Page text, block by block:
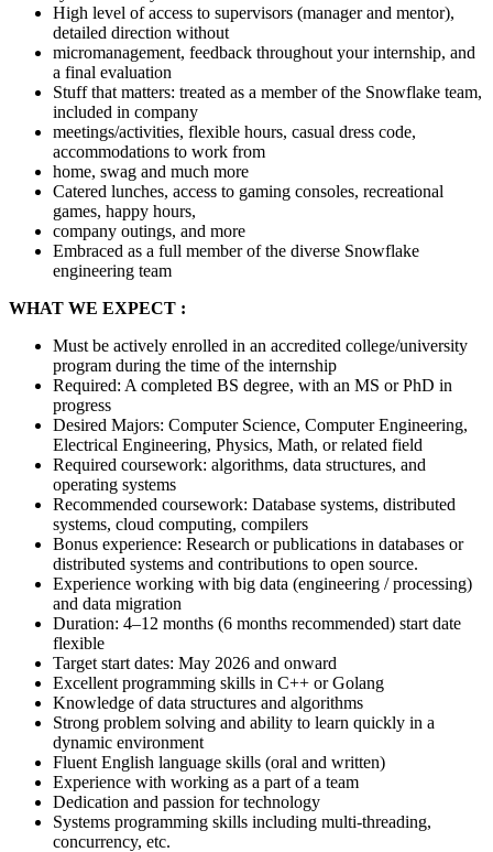
High level of access to supervisors (manager and mentor),
detailed direction without
micromanagement, feedback throughout your internship, and
a final evaluation
Stuff that matters: treated as a member of the Snowflake team,
included in company
meetings/activities, flexible hours, casual dress code,
accommodations to work from
home, swag and much more
Catered lunches, access to gaming consoles, recreational
games, happy hours,
company outings, and more
Embraced as a full member of the diverse Snowflake
engineering team
WHAT WE EXPECT :
Must be actively enrolled in an accredited college/university
program during the time of the internship
Required: A completed BS degree, with an MS or PhD in
progress
Desired Majors: Computer Science, Computer Engineering,
Electrical Engineering, Physics, Math, or related field
Required coursework: algorithms, data structures, and
operating systems
Recommended coursework: Database systems, distributed
systems, cloud computing, compilers
Bonus experience: Research or publications in databases or
distributed systems and contributions to open source.
Experience working with big data (engineering / processing)
and data migration
Duration: 4–12 months (6 months recommended) start date
flexible
Target start dates: May 2026 and onward
Excellent programming skills in C++ or Golang
Knowledge of data structures and algorithms
Strong problem solving and ability to learn quickly in a
dynamic environment
Fluent English language skills (oral and written)
Experience with working as a part of a team
Dedication and passion for technology
Systems programming skills including multi-threading,
concurrency, etc.